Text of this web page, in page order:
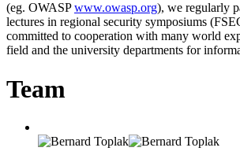
(eg. OWASPwww.owasp.org), we regularly
lectures in regional security symposiums
committed to cooperation with many world
field and the university departments for
Team